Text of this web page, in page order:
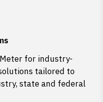
for industry-
tailored to
state and federal